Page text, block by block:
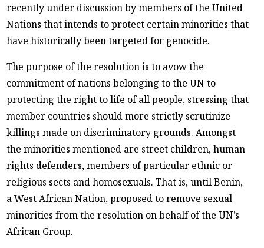
recently under discussion by members of the United
Nations that intends to protect certain minorities that
have historically been targeted for genocide.
The purpose of the resolution is to avow the
commitment of nations belonging to the UN to
protecting the right to life of all people, stressing that
member countries should more strictly scrutinize
killings made on discriminatory grounds. Amongst
the minorities mentioned are street children, human
rights defenders, members of particular ethnic or
religious sects and homosexuals. That is, until Benin,
a West African Nation, proposed to remove sexual
minorities from the resolution on behalf of the UN’s
African Group.